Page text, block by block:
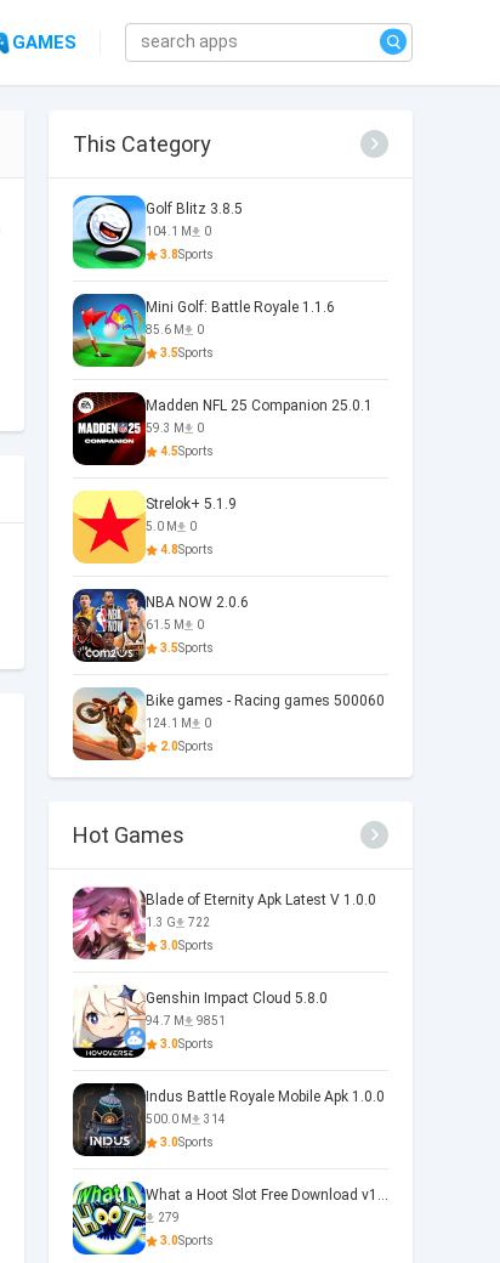
GAMES
This Category
Golf Blitz 3.8.5
104.1 M
0
3.8Sports
Mini Golf: Battle Royale 1.1.6
85.6 M
0
3.5Sports
Madden NFL 25 Companion 25.0.1
59.3 M
0
4.5Sports
Strelok+ 5.1.9
5.0 M
0
4.8Sports
NBA NOW 2.0.6
61.5 M
0
3.5Sports
Bike games - Racing games 500060
124.1 M
0
2.0Sports
Hot Games
Blade of Eternity Apk Latest V 1.0.0
1.3 G
722
3.0Sports
Genshin Impact Cloud 5.8.0
94.7 M
9851
3.0Sports
Indus Battle Royale Mobile Apk 1.0.0
500.0 M
314
3.0Sports
What a Hoot Slot Free Download v1.0
279
3.0Sports